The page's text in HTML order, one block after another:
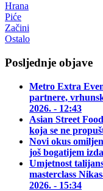
Hrana
Piće
Začini
Ostalo
Posljednje objave
Metro Extra
partnere,
2026. - 12:43
Asian Street
koja se ne
Novi okus
još bogatijem
Umjetnost
masterclass
2026. - 15:34